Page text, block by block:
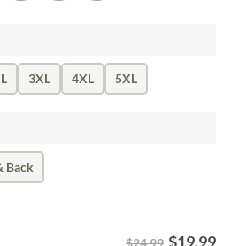
3XL 4XL 5XL
Back
$24.99 $19.99